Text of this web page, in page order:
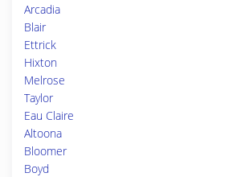
Arcadia
Blair
Ettrick
Hixton
Melrose
Taylor
Eau Claire
Altoona
Bloomer
Boyd